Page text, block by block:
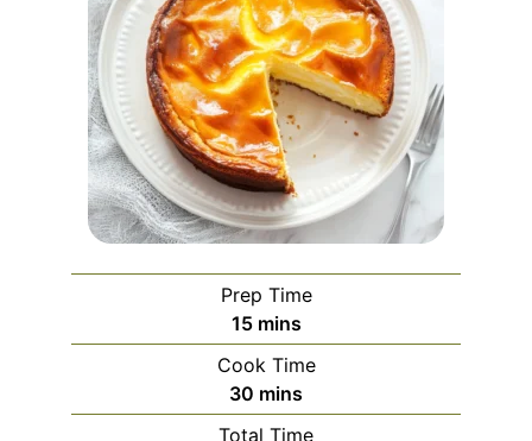
Prep Time
15minutes
mins
Cook Time
30 minutes
mins
Total Time